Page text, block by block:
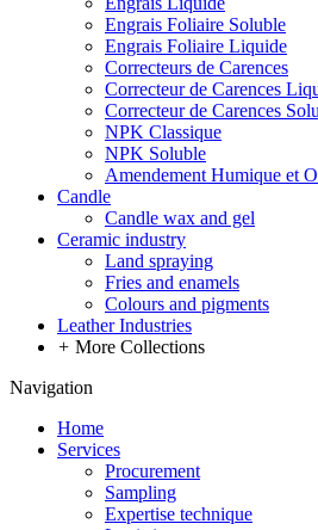
Engrais Foliaire Soluble
Engrais Foliaire Liquide
Correcteurs de Carences
Correcteur de Carences
Correcteur de Carences
NPK Classique
NPK Soluble
Amendement Humique et
Candle
Candle wax and gel
Ceramic industry
Land spraying
Fries and enamels
Colours and pigments
Leather Industries
+ More Collections
Navigation
Home
Services
Procurement
Sampling
Expertise technique